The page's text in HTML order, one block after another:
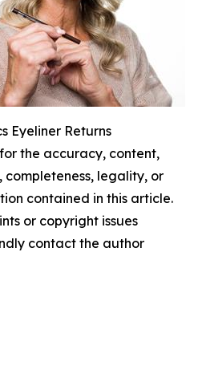
Eyeliner Returns
the accuracy, content,
completeness, legality, or
contained in this article.
or copyright issues
contact the author